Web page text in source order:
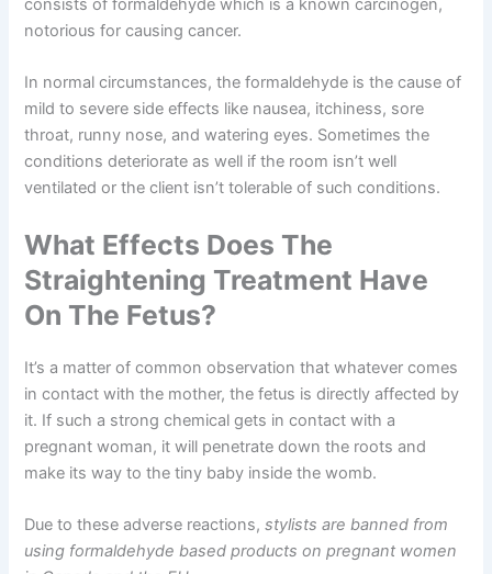
consists of formaldehyde which is a known carcinogen,
notorious for causing cancer.
In normal circumstances, the formaldehyde is the cause of
mild to severe side effects like nausea, itchiness, sore
throat, runny nose, and watering eyes. Sometimes the
conditions deteriorate as well if the room isn’t well
ventilated or the client isn’t tolerable of such conditions.
What Effects Does The
Straightening Treatment Have
On The Fetus?
It’s a matter of common observation that whatever comes
in contact with the mother, the fetus is directly affected by
it. If such a strong chemical gets in contact with a
pregnant woman, it will penetrate down the roots and
make its way to the tiny baby inside the womb.
Due to these adverse reactions,stylists are banned from
using formaldehyde based products on pregnant women